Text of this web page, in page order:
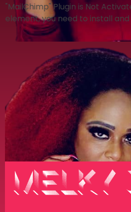
"MailChimp" Plugin is Not
element, you need to install